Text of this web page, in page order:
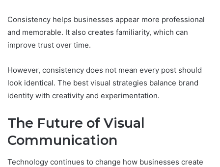
Consistency helps businesses appear more professional
and memorable. It also creates familiarity, which can
improve trust over time.
However, consistency does not mean every post should
look identical. The best visual strategies balance brand
identity with creativity and experimentation.
The Future of Visual
Communication
Technology continues to change how businesses create